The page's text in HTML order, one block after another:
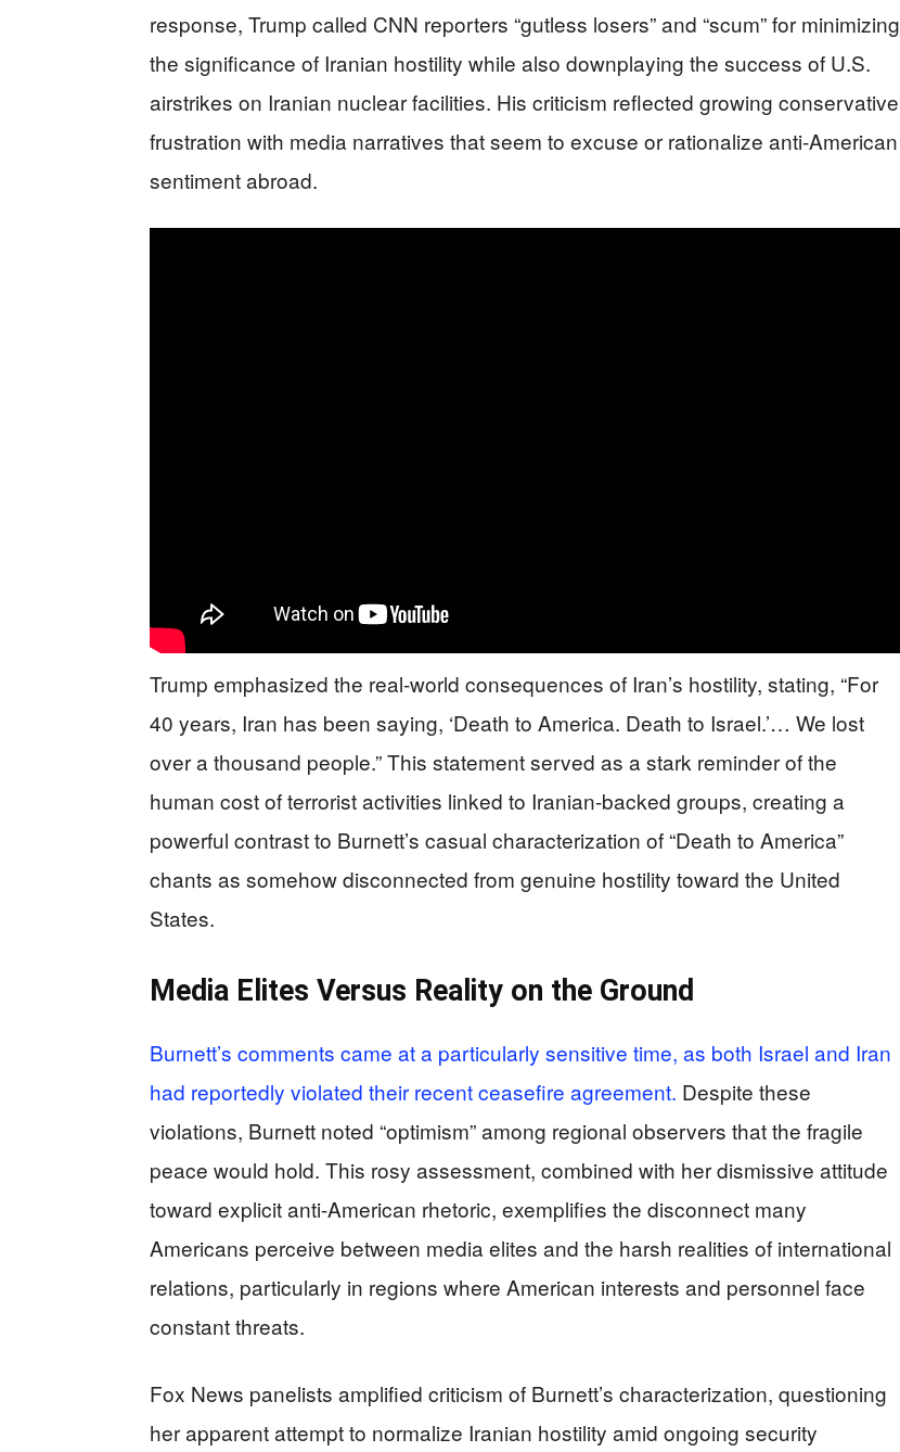
response, Trump called CNN reporters “gutless losers” and “scum” for minimizing
the significance of Iranian hostility while also downplaying the success of U.S.
airstrikes on Iranian nuclear facilities. His criticism reflected growing conservative
frustration with media narratives that seem to excuse or rationalize anti-American
sentiment abroad.
Trump emphasized the real-world consequences of Iran’s hostility, stating, “For
40 years, Iran has been saying, ‘Death to America. Death to Israel.’… We lost
over a thousand people.” This statement served as a stark reminder of the
human cost of terrorist activities linked to Iranian-backed groups, creating a
powerful contrast to Burnett’s casual characterization of “Death to America”
chants as somehow disconnected from genuine hostility toward the United
States.
Media Elites Versus Reality on the Ground
Burnett’s comments came at a particularly sensitive time, as both Israel and Iran
had reportedly violated their recent ceasefire agreement. Despite these
violations, Burnett noted “optimism” among regional observers that the fragile
peace would hold. This rosy assessment, combined with her dismissive attitude
toward explicit anti-American rhetoric, exemplifies the disconnect many
Americans perceive between media elites and the harsh realities of international
relations, particularly in regions where American interests and personnel face
constant threats.
Fox News panelists amplified criticism of Burnett’s characterization, questioning
her apparent attempt to normalize Iranian hostility amid ongoing security